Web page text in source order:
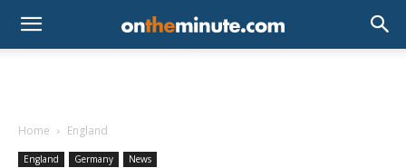
Home England
England Germany News